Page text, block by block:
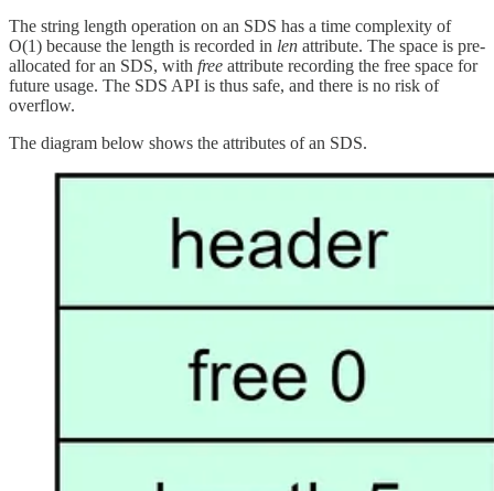
The string length operation on an SDS has a time complexity of
O(1) because the length is recorded in len attribute. The space is pre-
allocated for an SDS, with free attribute recording the free space for
future usage. The SDS API is thus safe, and there is no risk of
overflow.
The diagram below shows the attributes of an SDS.